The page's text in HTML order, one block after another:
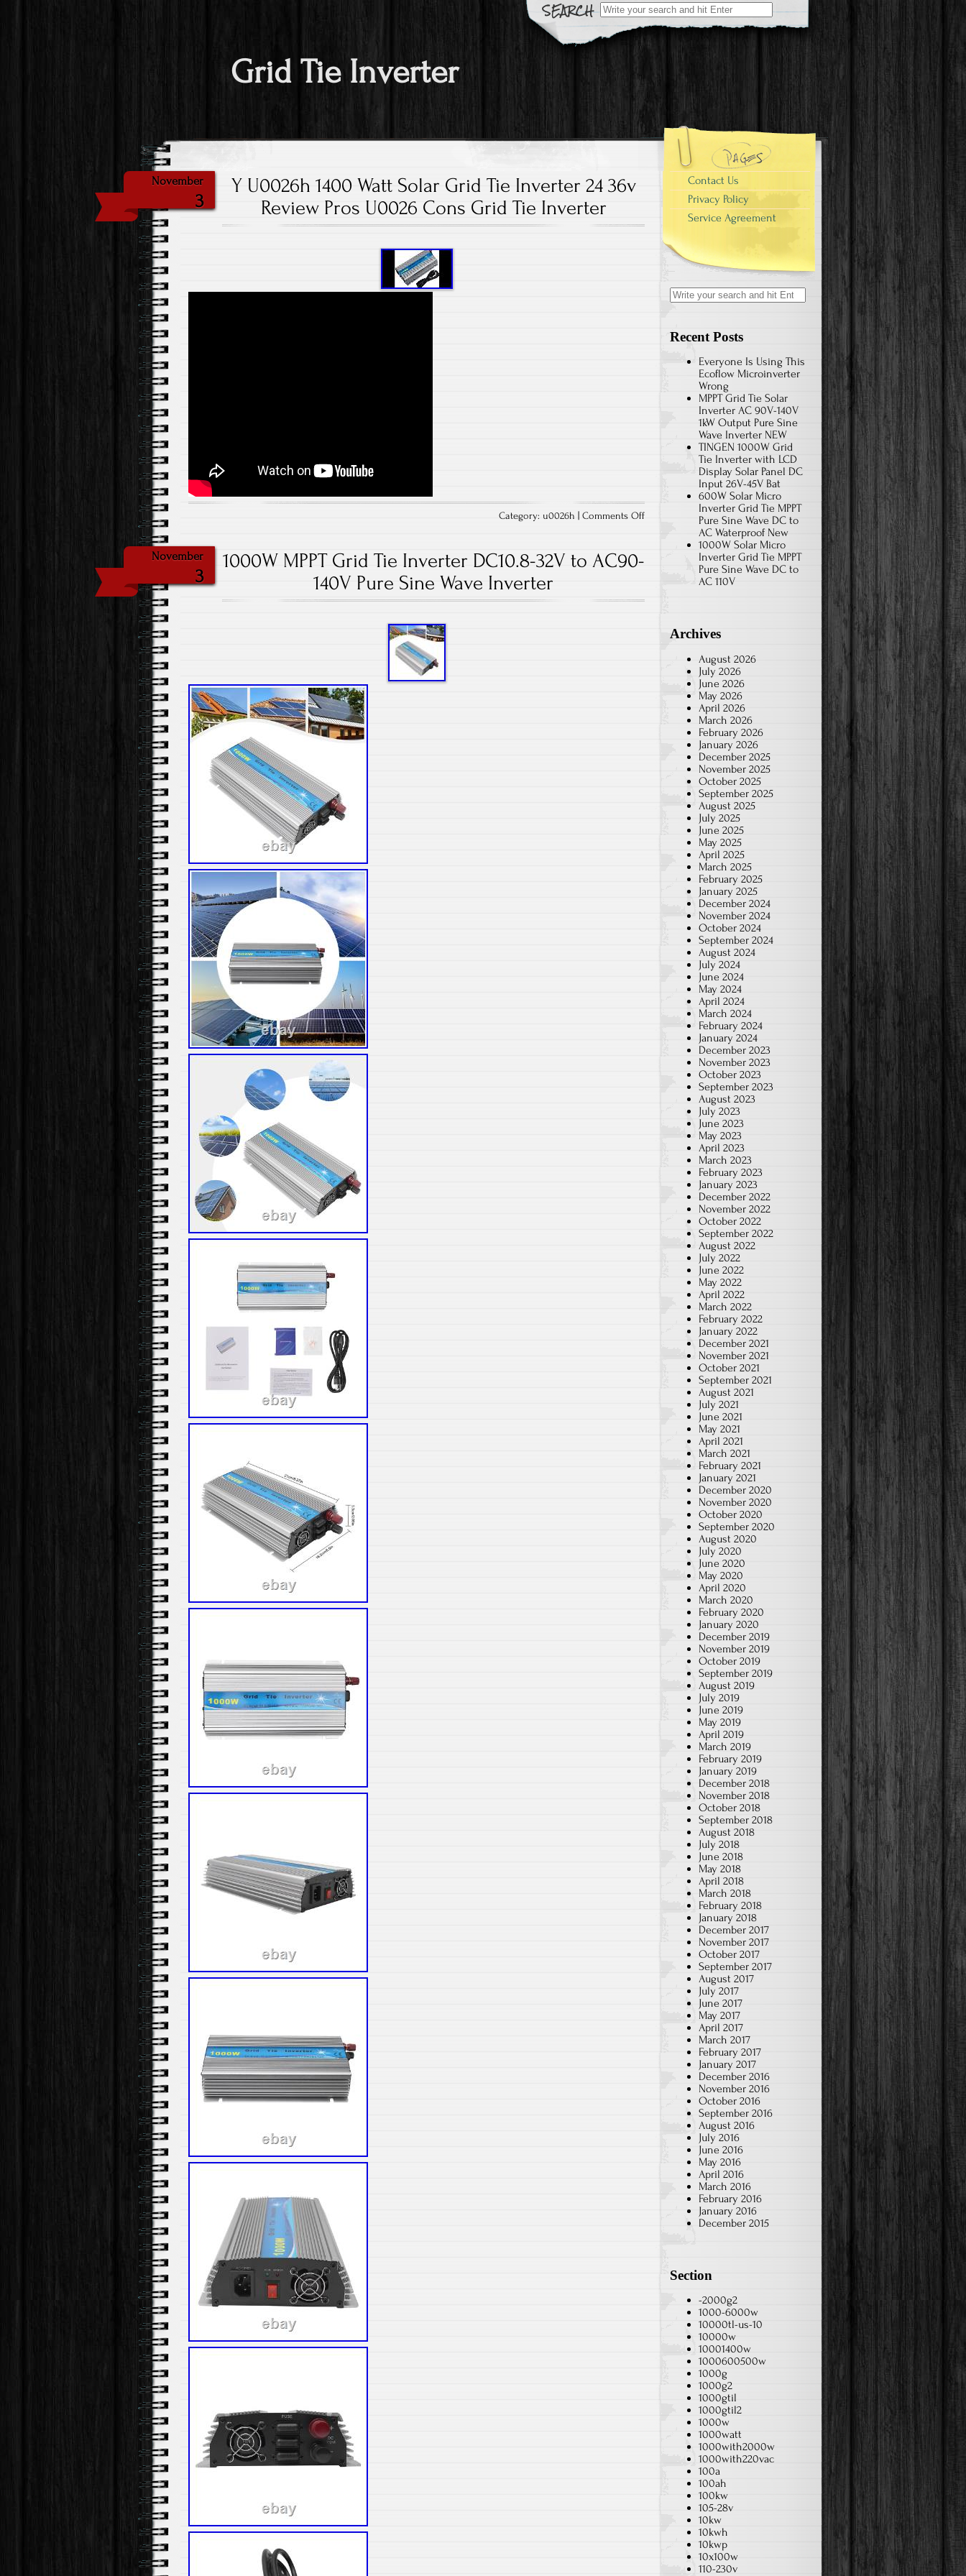
Search for:
Grid Tie Inverter
November
3
Y U0026h 1400 Watt Solar Grid Tie Inverter 24 36v
Review Pros U0026 Cons Grid Tie Inverter
Category: u0026h |Comments Off
November
3
1000W MPPT Grid Tie Inverter DC10.8-32V to AC90-
140V Pure Sine Wave Inverter
Contact Us
Privacy Policy
Service Agreement
Search for:
Recent Posts
Everyone Is Using This
Ecoflow Microinverter
Wrong
MPPT Grid Tie Solar
Inverter AC 90V-140V
1kW Output Pure Sine
Wave Inverter NEW
TINGEN 1000W Grid
Tie Inverter with LCD
Display Solar Panel DC
Input 26V-45V Bat
600W Solar Micro
Inverter Grid Tie MPPT
Pure Sine Wave DC to
AC Waterproof New
1000W Solar Micro
Inverter Grid Tie MPPT
Pure Sine Wave DC to
AC 110V
Archives
August 2026
July 2026
June 2026
May 2026
April 2026
March 2026
February 2026
January 2026
December 2025
November 2025
October 2025
September 2025
August 2025
July 2025
June 2025
May 2025
April 2025
March 2025
February 2025
January 2025
December 2024
November 2024
October 2024
September 2024
August 2024
July 2024
June 2024
May 2024
April 2024
March 2024
February 2024
January 2024
December 2023
November 2023
October 2023
September 2023
August 2023
July 2023
June 2023
May 2023
April 2023
March 2023
February 2023
January 2023
December 2022
November 2022
October 2022
September 2022
August 2022
July 2022
June 2022
May 2022
April 2022
March 2022
February 2022
January 2022
December 2021
November 2021
October 2021
September 2021
August 2021
July 2021
June 2021
May 2021
April 2021
March 2021
February 2021
January 2021
December 2020
November 2020
October 2020
September 2020
August 2020
July 2020
June 2020
May 2020
April 2020
March 2020
February 2020
January 2020
December 2019
November 2019
October 2019
September 2019
August 2019
July 2019
June 2019
May 2019
April 2019
March 2019
February 2019
January 2019
December 2018
November 2018
October 2018
September 2018
August 2018
July 2018
June 2018
May 2018
April 2018
March 2018
February 2018
January 2018
December 2017
November 2017
October 2017
September 2017
August 2017
July 2017
June 2017
May 2017
April 2017
March 2017
February 2017
January 2017
December 2016
November 2016
October 2016
September 2016
August 2016
July 2016
June 2016
May 2016
April 2016
March 2016
February 2016
January 2016
December 2015
Section
-2000g2
1000-6000w
10000tl-us-10
10000w
10001400w
1000600500w
1000g
1000g2
1000gtil
1000gtil2
1000w
1000watt
1000with2000w
1000with220vac
100a
100ah
100kw
105-28v
10kw
10kwh
10kwp
10x100w
110-230v